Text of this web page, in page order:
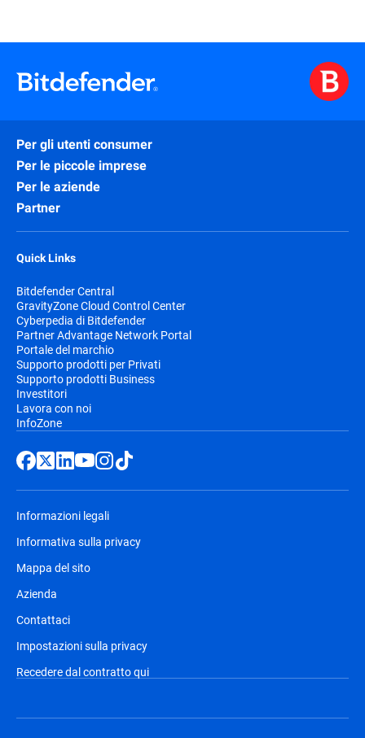
Per gli utenti consumer
Per le piccole imprese
Per le aziende
Partner
Quick Links
Bitdefender Central
GravityZone Cloud Control Center
Cyberpedia di Bitdefender
Partner Advantage Network Portal
Portale del marchio
Supporto prodotti per Privati
Supporto prodotti Business
Investitori
Lavora con noi
InfoZone
Informazioni legali
Informativa sulla privacy
Mappa del sito
Azienda
Contattaci
Impostazioni sulla privacy
Recedere dal contratto qui